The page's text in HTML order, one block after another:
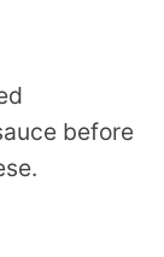
before